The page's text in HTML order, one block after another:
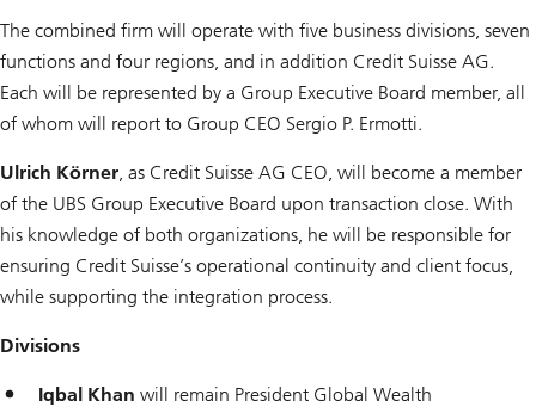
The combined firm will operate with five business divisions, seven
functions and four regions, and in addition Credit Suisse AG.
Each will be represented by a Group Executive Board member, all
of whom will report to Group CEO Sergio P. Ermotti.
Ulrich Körner, as Credit Suisse AG CEO, will become a member
of the UBS Group Executive Board upon transaction close. With
his knowledge of both organizations, he will be responsible for
ensuring Credit Suisse’s operational continuity and client focus,
while supporting the integration process.
Divisions
Iqbal Khan will remain President Global Wealth